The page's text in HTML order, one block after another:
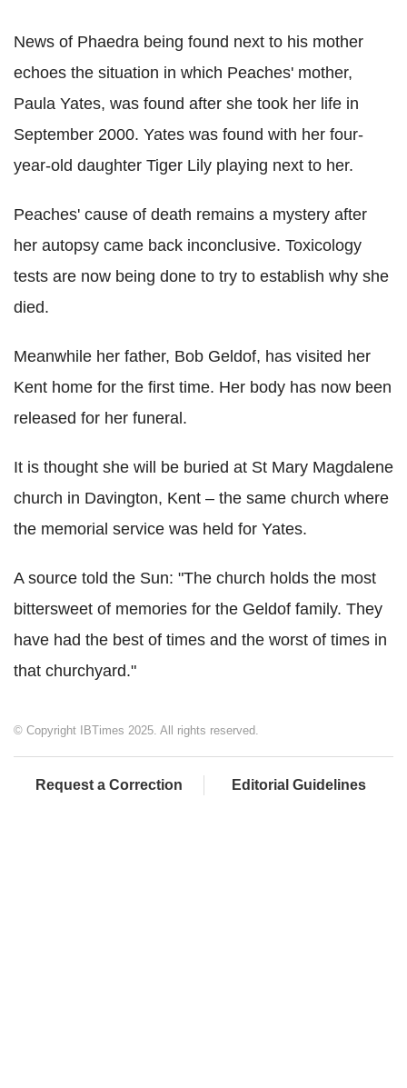
News of Phaedra being found next to his mother
echoes the situation in which Peaches' mother,
Paula Yates, was found after she took her life in
September 2000. Yates was found with her four-
year-old daughter Tiger Lily playing next to her.
Peaches' cause of death remains a mystery after
her autopsy came back inconclusive. Toxicology
tests are now being done to try to establish why she
died.
Meanwhile her father, Bob Geldof, has visited her
Kent home for the first time. Her body has now been
released for her funeral.
It is thought she will be buried at St Mary Magdalene
church in Davington, Kent – the same church where
the memorial service was held for Yates.
A source told the Sun: "The church holds the most
bittersweet of memories for the Geldof family. They
have had the best of times and the worst of times in
that churchyard."
© Copyright IBTimes 2025. All rights reserved.
Request a Correction Editorial Guidelines